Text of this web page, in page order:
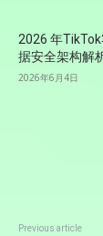
2026 年
据安全架构解
2026年6月4日
Previous article